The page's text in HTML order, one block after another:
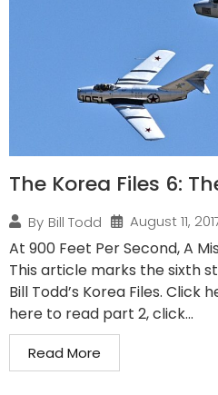
The Korea Files 6:
By Bill Todd August 11,
At 900 Feet Per Second, A
This article marks the sixth
Bill Todd’s Korea Files. Click
here to read part 2, click...
Read More